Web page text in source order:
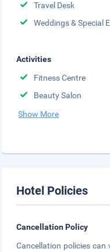
Travel Desk
Weddings & Special
Activities
Fitness Centre
Beauty Salon
Show More
Hotel Policies
Cancellation Policy
Cancellation policies